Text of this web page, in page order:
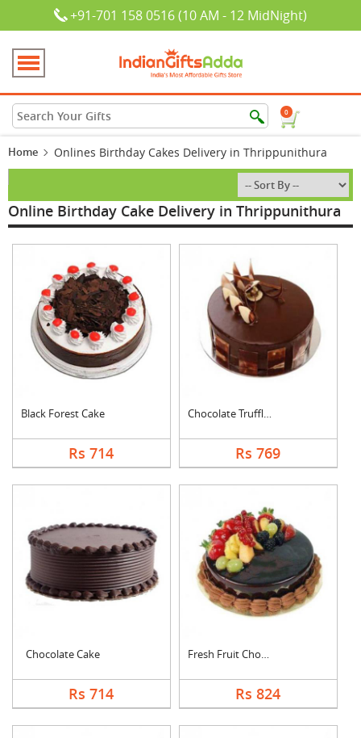
+91-701 158 0516 (10 AM - 12 MidNight)
0
Home Onlines Birthday Cakes Delivery in Thrippunithura
Online Birthday Cake Delivery in Thrippunithura
Black Forest Cake
Rs 714
Chocolate Truffle Ca....
Rs 769
Chocolate Cake
Rs 714
Fresh Fruit Chocolat....
Rs 824